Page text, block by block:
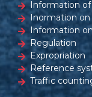
Information
Inormation
Information
Regulation
Expropriation
Reference
Traffic